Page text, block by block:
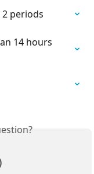
periods
14 hours